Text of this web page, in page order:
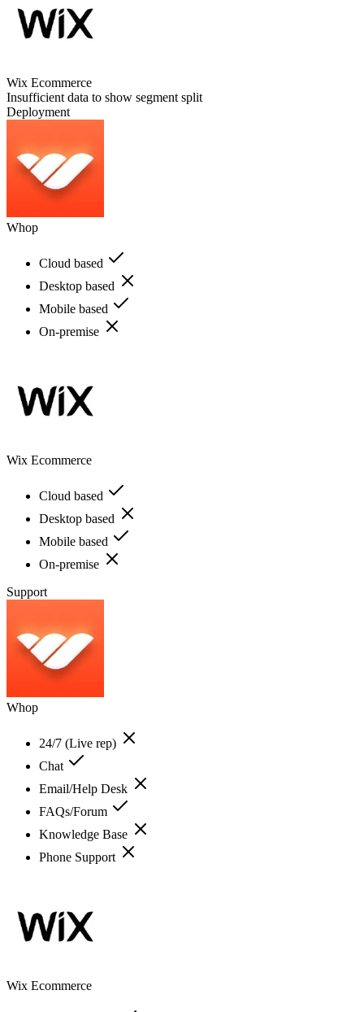
Wix Ecommerce
Insufficient data to show segment split
Deployment
Whop
Cloud based
Desktop based
Mobile based
On-premise
Wix Ecommerce
Cloud based
Desktop based
Mobile based
On-premise
Support
Whop
24/7 (Live rep)
Chat
Email/Help Desk
FAQs/Forum
Knowledge Base
Phone Support
Wix Ecommerce